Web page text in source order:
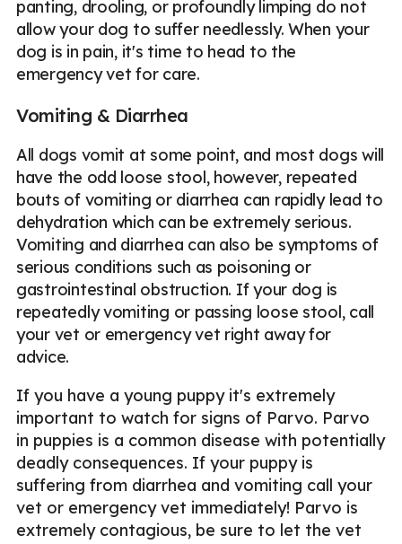
panting, drooling, or profoundly limping do not
allow your dog to suffer needlessly. When your
dog is in pain, it's time to head to the
emergency vet for care.
Vomiting & Diarrhea
All dogs vomit at some point, and most dogs will
have the odd loose stool, however, repeated
bouts of vomiting or diarrhea can rapidly lead to
dehydration which can be extremely serious.
Vomiting and diarrhea can also be symptoms of
serious conditions such as poisoning or
gastrointestinal obstruction. If your dog is
repeatedly vomiting or passing loose stool, call
your vet or emergency vet right away for
advice.
If you have a young puppy it's extremely
important to watch for signs of Parvo. Parvo
in puppies is a common disease with potentially
deadly consequences. If your puppy is
suffering from diarrhea and vomiting call your
vet or emergency vet immediately! Parvo is
extremely contagious, be sure to let the vet